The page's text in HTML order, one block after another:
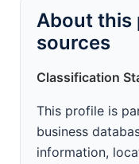
About this
sources
Classification
This profile is
business
information,